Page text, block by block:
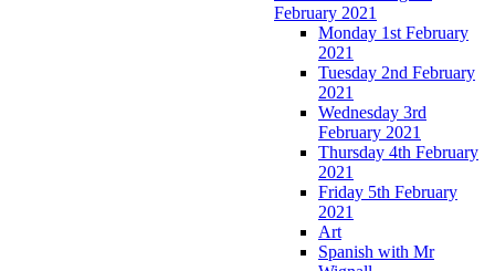
February 2021
Monday 1st February
2021
Tuesday 2nd February
2021
Wednesday 3rd
February 2021
Thursday 4th February
2021
Friday 5th February
2021
Art
Spanish with Mr